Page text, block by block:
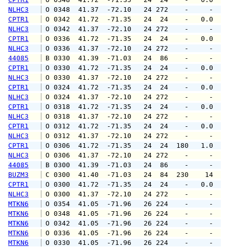
NLHC3
O 0348  41.37  -72.10   24 272
CPTR1
O 0342  41.72  -71.35   24  24
NLHC3
O 0342  41.37  -72.10   24 272
CPTR1
O 0336  41.72  -71.35   24  24
NLHC3
O 0336  41.37  -72.10   24 272
44085
B 0330  41.39  -71.03   24  86    -
CPTR1
O 0330  41.72  -71.35   24  24
NLHC3
O 0330  41.37  -72.10   24 272
CPTR1
O 0324  41.72  -71.35   24  24
NLHC3
O 0324  41.37  -72.10   24 272
CPTR1
O 0318  41.72  -71.35   24  24
NLHC3
O 0318  41.37  -72.10   24 272
CPTR1
O 0312  41.72  -71.35   24  24
NLHC3
O 0312  41.37  -72.10   24 272
CPTR1
O 0306  41.72  -71.35   24  24
NLHC3
O 0306  41.37  -72.10   24 272
44085
B 0300  41.39  -71.03   24  86    -
BUZM3
C 0300  41.40  -71.03   24  84
CPTR1
O 0300  41.72  -71.35   24  24
NLHC3
O 0300  41.37  -72.10   24 272
MTKN6
O 0354  41.05  -71.96   26 224
MTKN6
O 0348  41.05  -71.96   26 224
MTKN6
O 0342  41.05  -71.96   26 224
MTKN6
O 0336  41.05  -71.96   26 224
MTKN6
O 0330  41.05  -71.96   26 224